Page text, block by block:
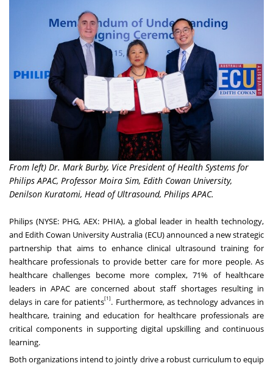
From left) Dr. Mark Burby, Vice President of Health Systems for
Philips APAC, Professor Moira Sim, Edith Cowan University,
Denilson Kuratomi, Head of Ultrasound, Philips APAC.
Philips (NYSE: PHG, AEX: PHIA), a global leader in health technology,
and Edith Cowan University Australia (ECU)announced a new strategic
partnership that aims to enhance clinical ultrasound training for
healthcare professionals to provide better care for more people. As
healthcare challenges become more complex,71% of healthcare
leaders in APAC areconcerned about staff shortages resulting in
delays in care for patients[1] . Furthermore, as technology advances in
healthcare, training and education for healthcare professionals are
critical components in supporting digital upskilling and continuous
learning.
Both organizations intend to jointly drive a robust curriculum to equip